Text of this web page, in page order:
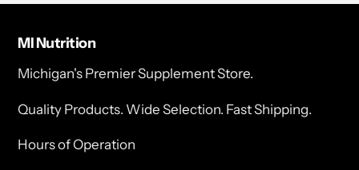
MI Nutrition
Michigan's Premier Supplement Store.
Quality Products. Wide Selection. Fast Shipping.
Hours of Operation